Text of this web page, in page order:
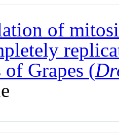
of
of Grapes (